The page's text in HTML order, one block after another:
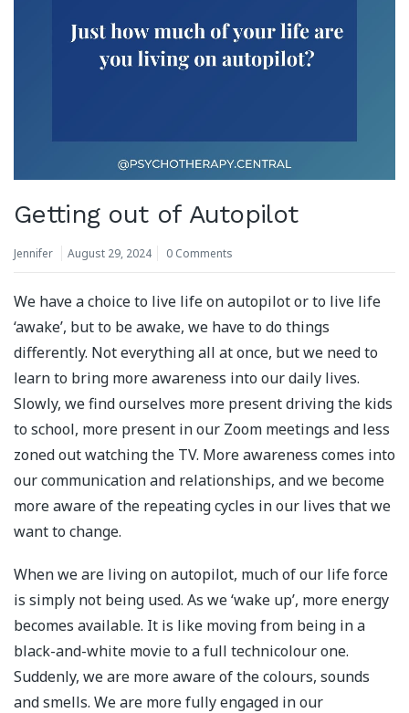
Getting out of Autopilot
Jennifer August 29, 2024 0 Comments
We have a choice to live life on autopilot or to live life
‘awake’, but to be awake, we have to do things
differently. Not everything all at once, but we need to
learn to bring more awareness into our daily lives.
Slowly, we find ourselves more present driving the kids
to school, more present in our Zoom meetings and less
zoned out watching the TV. More awareness comes into
our communication and relationships, and we become
more aware of the repeating cycles in our lives that we
want to change.⁣
When we are living on autopilot, much of our life force
is simply not being used. As we ‘wake up’, more energy
becomes available. It is like moving from being in a
black-and-white movie to a full technicolour one.
Suddenly, we are more aware of the colours, sounds
and smells. We are more fully engaged in our